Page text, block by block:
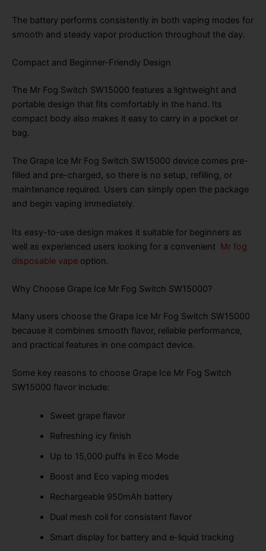
The battery performs consistently in both vaping modes for
smooth and steady vapor production throughout the day.
Compact and Beginner-Friendly Design
The Mr Fog Switch SW15000 features a lightweight and
portable design that fits comfortably in the hand. Its
compact body also makes it easy to carry in a pocket or
bag.
The Grape Ice Mr Fog Switch SW15000 device comes pre-
filled and pre-charged, so there is no setup, refilling, or
maintenance required. Users can simply open the package
and begin vaping immediately.
Its easy-to-use design makes it suitable for beginners as
well as experienced users looking for a convenient Mr fog
disposable vape option.
Why Choose Grape Ice Mr Fog Switch SW15000?
Many users choose the Grape Ice Mr Fog Switch SW15000
because it combines smooth flavor, reliable performance,
and practical features in one compact device.
Some key reasons to choose Grape Ice Mr Fog Switch
SW15000 flavor include:
Sweet grape flavor
Refreshing icy finish
Up to 15,000 puffs in Eco Mode
Boost and Eco vaping modes
Rechargeable 950mAh battery
Dual mesh coil for consistent flavor
Smart display for battery and e-liquid tracking